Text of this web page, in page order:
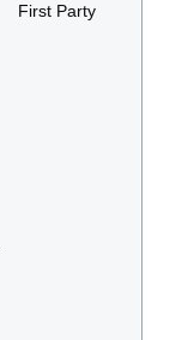
First Party